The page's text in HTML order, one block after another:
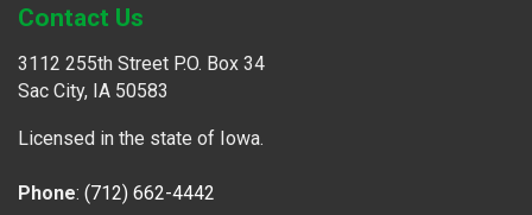
Contact Us
3112 255th Street P.O. Box 34
Sac City, IA 50583
Licensed in the state of Iowa.
Phone: (712) 662-4442